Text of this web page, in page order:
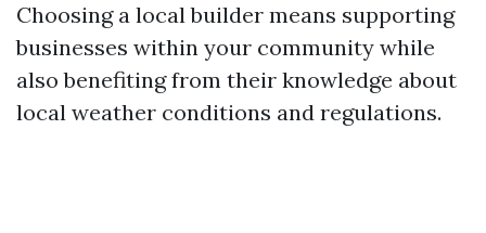
Choosing a local builder means supporting
businesses within your community while
also benefiting from their knowledge about
local weather conditions and regulations.